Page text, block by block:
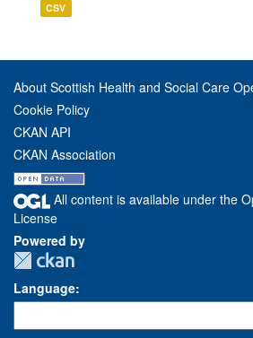
CSV
About Scottish Health and Social Care
Cookie Policy
CKAN API
CKAN Association
All content is available under the
License
Powered by
Language